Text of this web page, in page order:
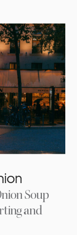
Soup
and